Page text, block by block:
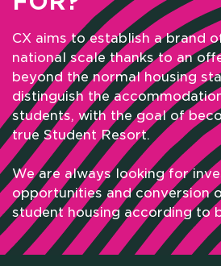
CX aims to establish a brand
national scale thanks to an
beyond the normal housing
distinguish the
students, with the goal of
true Student Resort.
We are always looking for
opportunities and conversion
student housing according to